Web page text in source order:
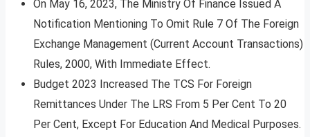
On May 16, 2023, The Ministry Of Finance Issued A
Notification Mentioning To Omit Rule 7 Of The Foreign
Exchange Management (Current Account Transactions)
Rules, 2000, With Immediate Effect.
Budget 2023 Increased The TCS For Foreign
Remittances Under The LRS From 5 Per Cent To 20
Per Cent, Except For Education And Medical Purposes.